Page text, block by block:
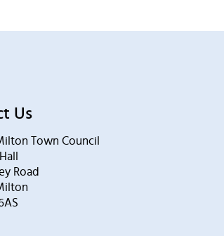
Us
Town Council
Road